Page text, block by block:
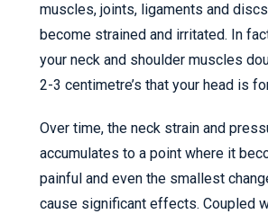
muscles, joints, ligaments and
become strained and irritated. In
your neck and shoulder muscles
2-3 centimetre’s that your head is
Over time, the neck strain and
accumulates to a point where it
painful and even the smallest
cause significant effects. Coupled